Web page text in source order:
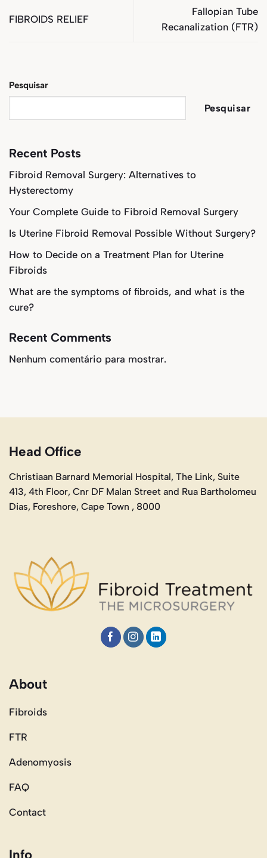
FIBROIDS RELIEF
Fallopian Tube
Recanalization (FTR)
Pesquisar
Pesquisar
Recent Posts
Fibroid Removal Surgery: Alternatives to
Hysterectomy
Your Complete Guide to Fibroid Removal Surgery
Is Uterine Fibroid Removal Possible Without Surgery?
How to Decide on a Treatment Plan for Uterine
Fibroids
What are the symptoms of fibroids, and what is the
cure?
Recent Comments
Nenhum comentário para mostrar.
Head Office
Christiaan Barnard Memorial Hospital, The Link, Suite
413, 4th Floor, Cnr DF Malan Street and Rua Bartholomeu
Dias, Foreshore, Cape Town , 8000
About
Fibroids
FTR
Adenomyosis
FAQ
Contact
Info